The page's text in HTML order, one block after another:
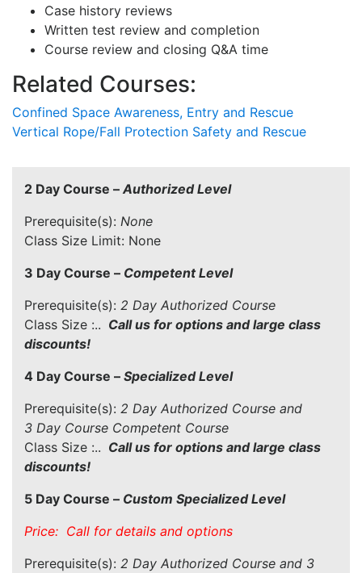
Case history reviews
Written test review and completion
Course review and closing Q&A time
Related Courses:
Confined Space Awareness, Entry and Rescue
Vertical Rope/Fall Protection Safety and Rescue
2 Day Course –Authorized Level
Prerequisite(s): None
Class Size Limit: None
3 Day Course – Competent Level
Prerequisite(s): 2 Day Authorized Course
Class Size :.. Call us for options and large class
discounts!
4 Day Course – Specialized Level
Prerequisite(s): 2 Day Authorized Course and
3 Day Course Competent Course
Class Size :.. Call us for options and large class
discounts!
5 Day Course – Custom Specialized Level
Price: Call for details and options
Prerequisite(s): 2 Day Authorized Course and 3